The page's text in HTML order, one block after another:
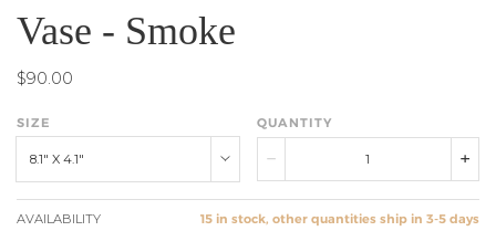
Vase - Smoke
$90.00
SIZE
8.1" X 4.1"
QUANTITY
AVAILABILITY 15 in stock, other quantities ship in 3-5 days